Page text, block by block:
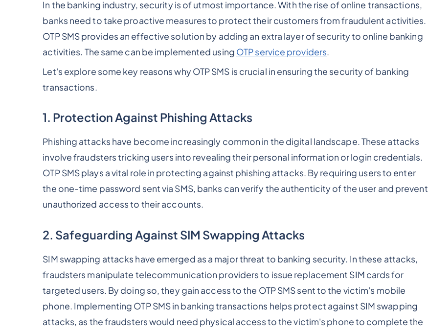
In the banking industry, security is of utmost importance. With the rise of online transactions,
banks need to take proactive measures to protect their customers from fraudulent activities.
OTP SMS provides an effective solution by adding an extra layer of security to online banking
activities. The same can be implemented using OTP service providers.
Let's explore some key reasons why OTP SMS is crucial in ensuring the security of banking
transactions.
1. Protection Against Phishing Attacks
Phishing attacks have become increasingly common in the digital landscape. These attacks
involve fraudsters tricking users into revealing their personal information or login credentials.
OTP SMS plays a vital role in protecting against phishing attacks. By requiring users to enter
the one-time password sent via SMS, banks can verify the authenticity of the user and prevent
unauthorized access to their accounts.
2. Safeguarding Against SIM Swapping Attacks
SIM swapping attacks have emerged as a major threat to banking security. In these attacks,
fraudsters manipulate telecommunication providers to issue replacement SIM cards for
targeted users. By doing so, they gain access to the OTP SMS sent to the victim's mobile
phone. Implementing OTP SMS in banking transactions helps protect against SIM swapping
attacks, as the fraudsters would need physical access to the victim's phone to complete the